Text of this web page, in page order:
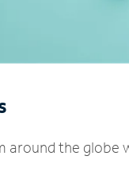
the globe